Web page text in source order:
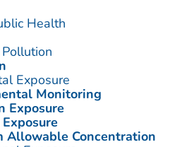
Health
Exposure
Monitoring
Exposure
Allowable Concentration